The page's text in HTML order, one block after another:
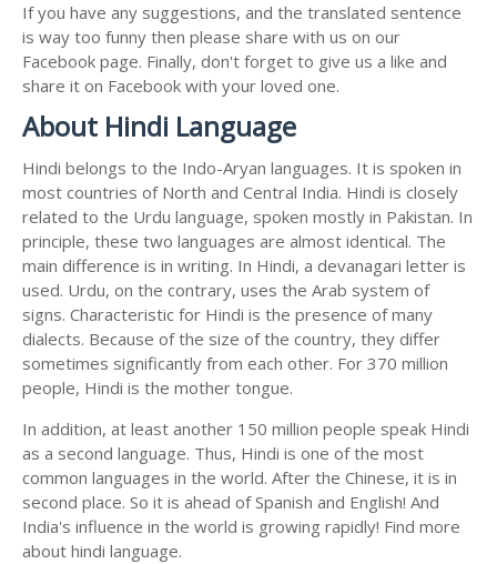
If you have any suggestions, and the translated sentence
is way too funny then please share with us on our
Facebook page. Finally, don't forget to give us a like and
share it on Facebook with your loved one.
About Hindi Language
Hindi belongs to the Indo-Aryan languages. It is spoken in
most countries of North and Central India. Hindi is closely
related to the Urdu language, spoken mostly in Pakistan. In
principle, these two languages are almost identical. The
main difference is in writing. In Hindi, a devanagari letter is
used. Urdu, on the contrary, uses the Arab system of
signs. Characteristic for Hindi is the presence of many
dialects. Because of the size of the country, they differ
sometimes significantly from each other. For 370 million
people, Hindi is the mother tongue.
In addition, at least another 150 million people speak Hindi
as a second language. Thus, Hindi is one of the most
common languages in the world. After the Chinese, it is in
second place. So it is ahead of Spanish and English! And
India's influence in the world is growing rapidly! Find more
about hindi language.